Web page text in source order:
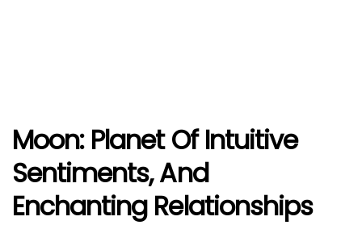
Moon: Planet Of Intuitive
Sentiments, And
Enchanting Relationships